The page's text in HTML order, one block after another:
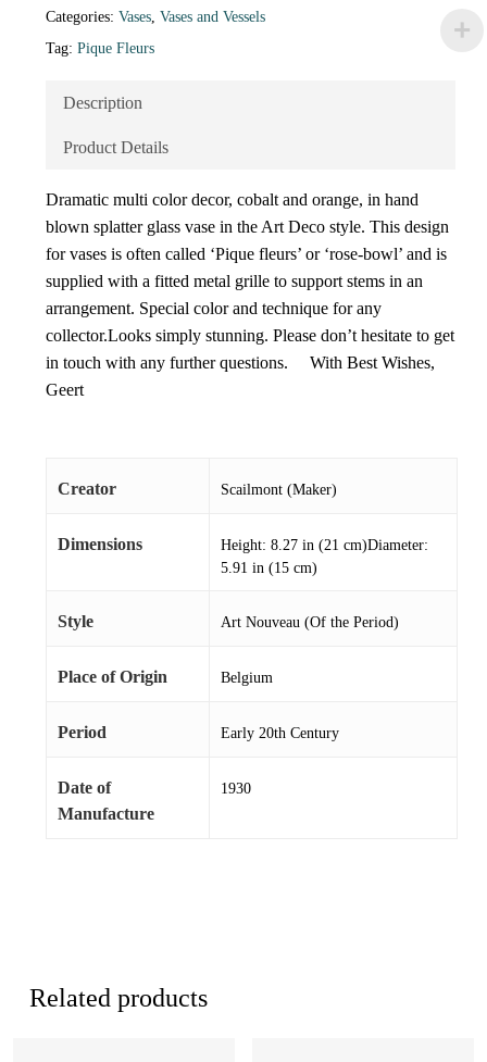
Categories: Vases, Vases and Vessels
Tag: Pique Fleurs
Description
Product Details
Dramatic multi color decor, cobalt and orange, in hand
blown splatter glass vase in the Art Deco style. This design
for vases is often called ‘Pique fleurs’ or ‘rose-bowl’ and is
supplied with a fitted metal grille to support stems in an
arrangement. Special color and technique for any
collector.Looks simply stunning. Please don’t hesitate to get
in touch with any further questions. With Best Wishes,
Geert
Creator Scailmont (Maker)
Dimensions
Height: 8.27 in (21 cm)Diameter:
5.91 in (15 cm)
Style Art Nouveau (Of the Period)
Place of Origin Belgium
Period Early 20th Century
Date of
Manufacture
1930
Related products